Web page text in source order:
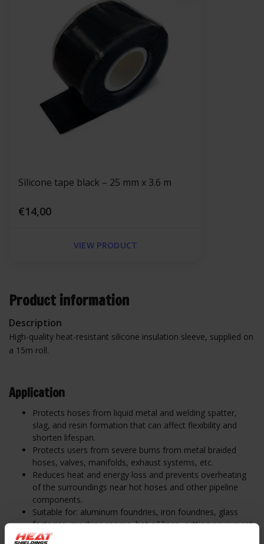
Silicone tape black – 25 mm x 3.6 m
€14,00
VIEW PRODUCT
Product information
Description
High-quality heat-resistant silicone insulation sleeve, supplied on
a 15m roll.
Application
Protects hoses from liquid metal and welding spatter,
slag, and resin formation that can affect flexibility and
shorten lifespan.
Protects users from severe burns from metal braided
hoses, valves, manifolds, exhaust systems, etc.
Reduces heat and energy loss and prevents overheating
of the surroundings near hot hoses and other pipeline
components.
Suitable for: aluminum foundries, iron foundries, glass
factories, machine rooms, hot oil lines, cutting equipment,
extrusion companies, aviation, bronze foundries,